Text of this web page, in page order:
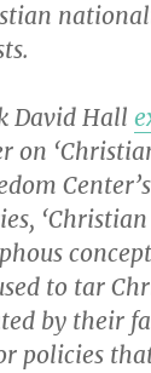
David Hall
on
to tar
by their
policies